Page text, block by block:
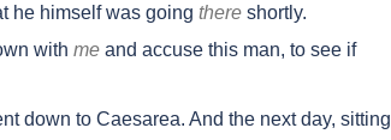
he himself was going there shortly.
with me and accuse this man, to see if
down to Caesarea. And the next day, sitting